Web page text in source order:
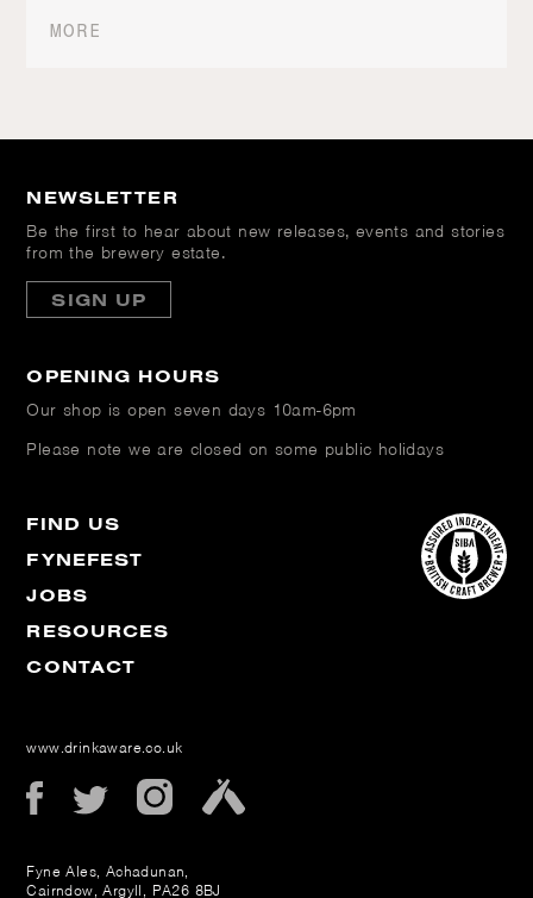
MORE
NEWSLETTER
Be the first to hear about new releases, events and stories
from the brewery estate.
SIGN UP
OPENING HOURS
Our shop is openseven days 10am-6pm
Please note we are closed on some public holidays
FIND US
FYNEFEST
JOBS
RESOURCES
CONTACT
www.drinkaware.co.uk
Fyne Ales, Achadunan,
Cairndow, Argyll, PA26 8BJ